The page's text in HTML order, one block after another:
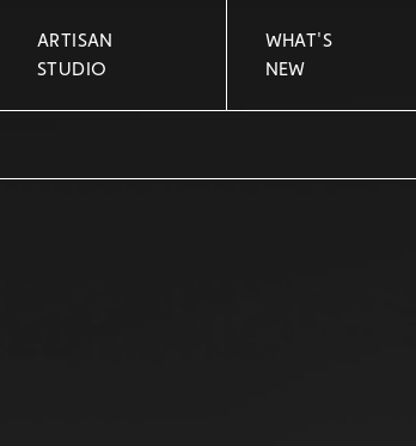
ARTISAN
STUDIO
WHAT'S
NEW